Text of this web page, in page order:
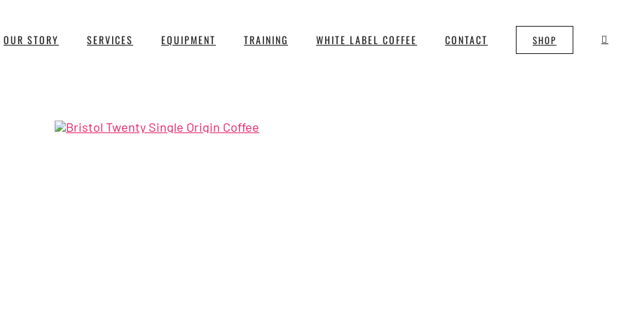
OUR STORY SERVICES EQUIPMENT TRAINING WHITE LABEL COFFEE CONTACT SHOP